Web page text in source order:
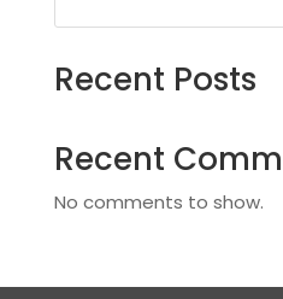
Recent Posts
Recent
No comments to show.